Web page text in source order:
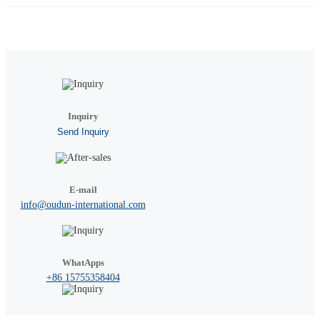
Inquiry
Send Inquiry
E-mail
info@oudun-international.com
WhatApps
+86 15755358404